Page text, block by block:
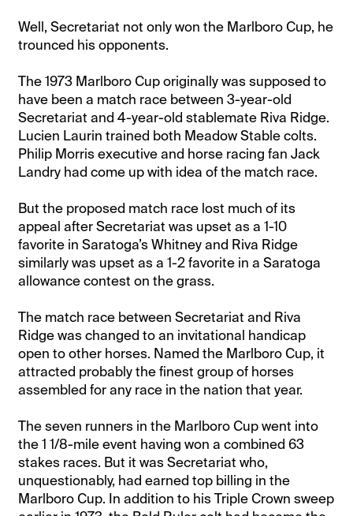
Well, Secretariat not only won the Marlboro Cup, he
trounced his opponents.
The 1973 Marlboro Cup originally was supposed to
have been a match race between 3-year-old
Secretariat and 4-year-old stablemate Riva Ridge.
Lucien Laurin trained both Meadow Stable colts.
Philip Morris executive and horse racing fan Jack
Landry had come up with idea of the match race.
But the proposed match race lost much of its
appeal after Secretariat was upset as a 1-10
favorite in Saratoga’s Whitney and Riva Ridge
similarly was upset as a 1-2 favorite in a Saratoga
allowance contest on the grass.
The match race between Secretariat and Riva
Ridge was changed to an invitational handicap
open to other horses. Named the Marlboro Cup, it
attracted probably the finest group of horses
assembled for any race in the nation that year.
The seven runners in the Marlboro Cup went into
the 1 1/8-mile event having won a combined 63
stakes races. But it was Secretariat who,
unquestionably, had earned top billing in the
Marlboro Cup. In addition to his Triple Crown sweep